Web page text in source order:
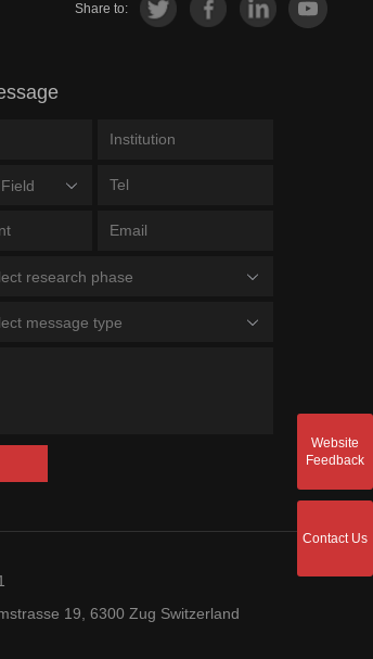
Share to:
research phase
message type
19, 6300 Zug Switzerland
Website
Feedback
Contact Us